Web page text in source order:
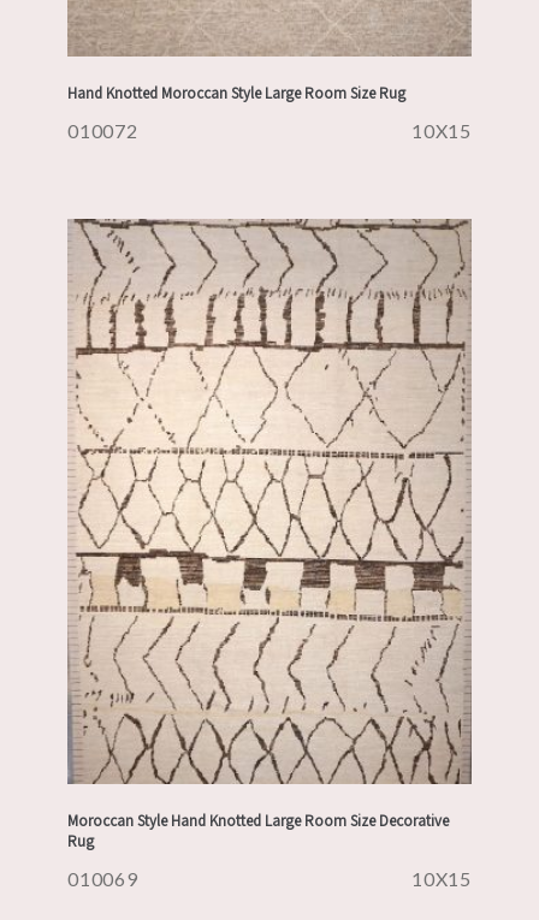
Hand Knotted Moroccan Style Large Room Size Rug
010072 10X15
Moroccan Style Hand Knotted Large Room Size Decorative
Rug
010069 10X15